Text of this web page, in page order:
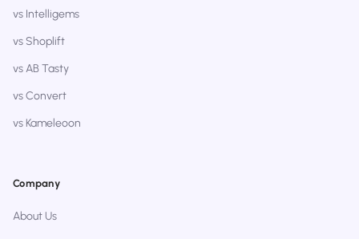
vs Intelligems
vs Shoplift
vs AB Tasty
vs Convert
vs Kameleoon
Company
About Us